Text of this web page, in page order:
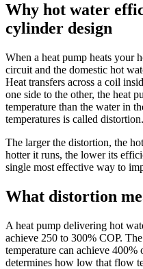
Why hot water
cylinder design
When a heat pump heats your
circuit and the domestic hot
Heat transfers across a coil
one side to the other, the heat
temperature than the water in
temperatures is called distortion.
The larger the distortion, the
hotter it runs, the lower its
single most effective way to
What distortion
A heat pump delivering hot
achieve 250 to 300% COP.
temperature can achieve
determines how low that flow